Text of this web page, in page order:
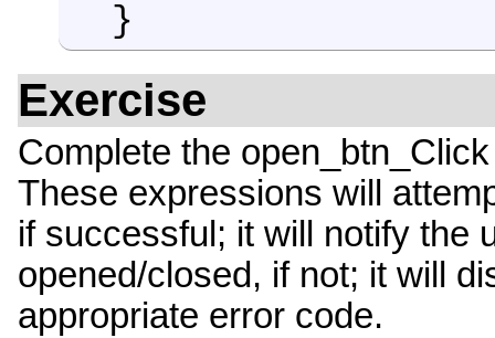
}
Exercise
Complete the
These expressions will
if successful; it will notify the
opened/closed, if not; it will
appropriate error code.